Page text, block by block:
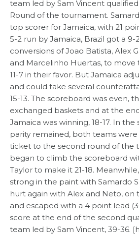
team led by Sam Vincent
Round of the tournament.
top scorer for Jamaica, with 21
5-2 run by Jamaica, Brazil got a 9-
conversions of Joao Batista, Alex
and Marcelinho Huertas, to
11-7 in their favor. But Jamaica
and could take several
15-13. The scoreboard was even,
exchanged baskets and at the
Jamaica was winning, 18-17. In
parity remained, both teams
ticket to the second round of the
began to climb the scoreboard
Taylor to make it 21-18.
strong in the paint with Samardo
hurt again with Alex and Neto, on
and escaped with a 4 point lead
score at the end of the second
team led by Sam Vincent, 39-36.